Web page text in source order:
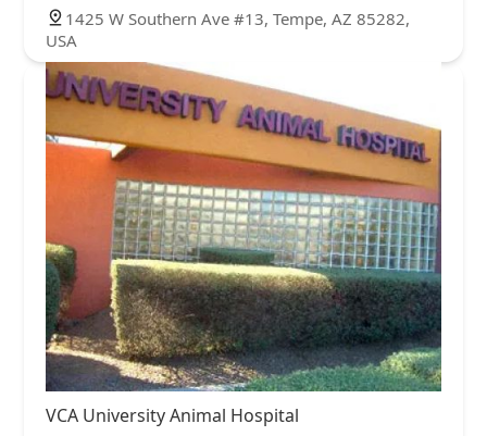
1425 W Southern Ave #13, Tempe, AZ 85282,
USA
VCA University Animal Hospital